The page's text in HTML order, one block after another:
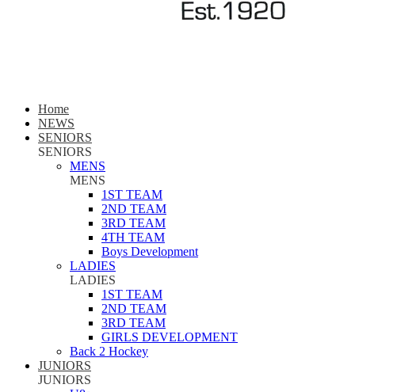
Home
NEWS
SENIORS
SENIORS
MENS
MENS
1ST TEAM
2ND TEAM
3RD TEAM
4TH TEAM
Boys Development
LADIES
LADIES
1ST TEAM
2ND TEAM
3RD TEAM
GIRLS DEVELOPMENT
Back 2 Hockey
JUNIORS
JUNIORS